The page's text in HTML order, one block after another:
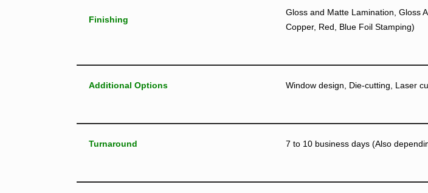
Finishing
Gloss and Matte Lamination, Gloss
Copper, Red, Blue Foil Stamping)
Additional Options Window design, Die-cutting, Laser
Turnaround 7 to 10 business days (Also